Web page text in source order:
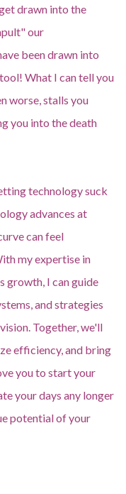
drawn into the
our
been drawn into
What I can tell you
worse, stalls you
you into the death
technology suck
advances at
can feel
my expertise in
growth, I can guide
and strategies
Together, we'll
efficiency, and bring
you to start your
your days any longer
potential of your